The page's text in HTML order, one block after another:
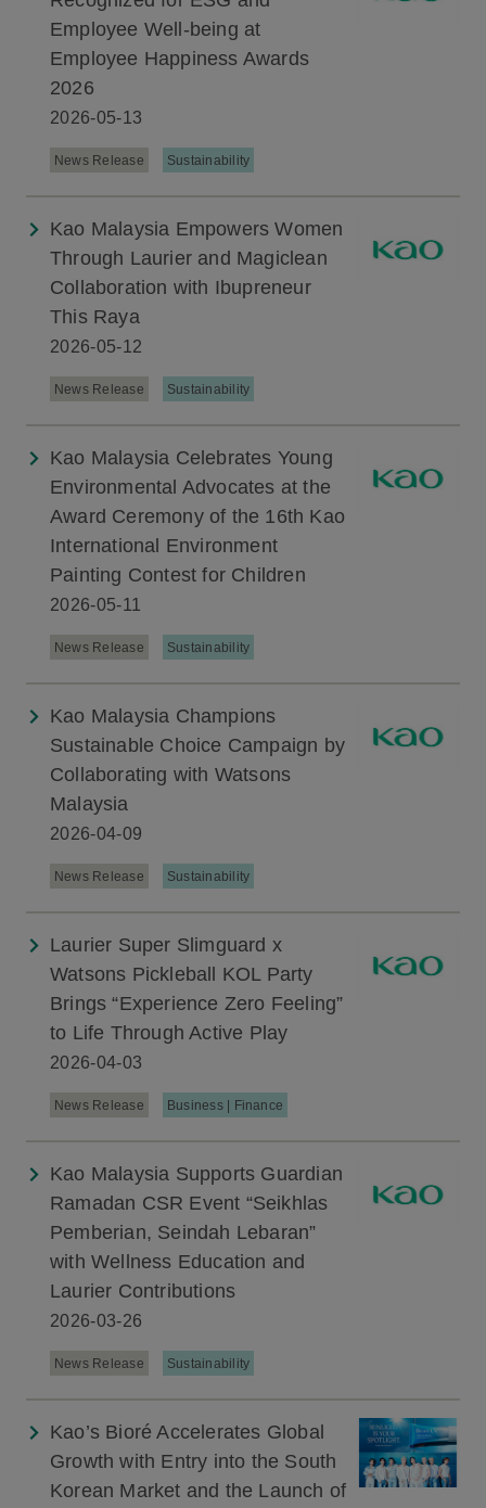
Employee Well-being at
Employee Happiness Awards
2026
2026-05-13
News Release Sustainability
Kao Malaysia Empowers Women
Through Laurier and Magiclean
Collaboration with Ibupreneur
This Raya
2026-05-12
News Release Sustainability
Kao Malaysia Celebrates Young
Environmental Advocates at the
Award Ceremony of the 16th Kao
International Environment
Painting Contest for Children
2026-05-11
News Release Sustainability
Kao Malaysia Champions
Sustainable Choice Campaign by
Collaborating with Watsons
Malaysia
2026-04-09
News Release Sustainability
Laurier Super Slimguard x
Watsons Pickleball KOL Party
Brings “Experience Zero Feeling”
to Life Through Active Play
2026-04-03
News Release Business | Finance
Kao Malaysia Supports Guardian
Ramadan CSR Event “Seikhlas
Pemberian, Seindah Lebaran”
with Wellness Education and
Laurier Contributions
2026-03-26
News Release Sustainability
Kao’s Bioré Accelerates Global
Growth with Entry into the South
Korean Market and the Launch of